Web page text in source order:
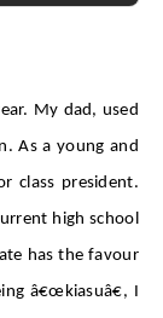
My dad, used
As a young and
class president.
high school
has the favour
â€œkiasuâ€, I